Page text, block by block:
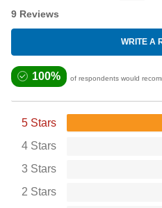
9 Reviews
WRITE A
100% of respondents would
5 Stars
4 Stars
3 Stars
2 Stars